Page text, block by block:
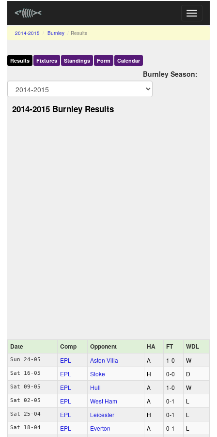
Toggle
2014-2015 Burnley Results
Results Fixtures Standings Form Calendar
Burnley Season:
2014-2015 Burnley Results
Date Comp Opponent HA FT WDL
Sun 24-05 EPL Aston Villa A 1‑0 W
Sat 16-05 EPL Stoke H 0‑0 D
Sat 09-05 EPL Hull A 1‑0 W
Sat 02-05 EPL West Ham A 0‑1 L
Sat 25-04 EPL Leicester H 0‑1 L
Sat 18-04 EPL Everton A 0‑1 L